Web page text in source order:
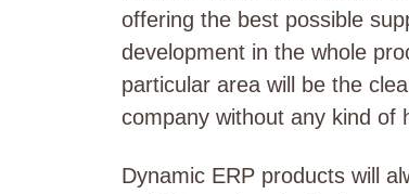
offering the best possible
development in the whole
particular area will be the
company without any kind of
Dynamic ERP products will